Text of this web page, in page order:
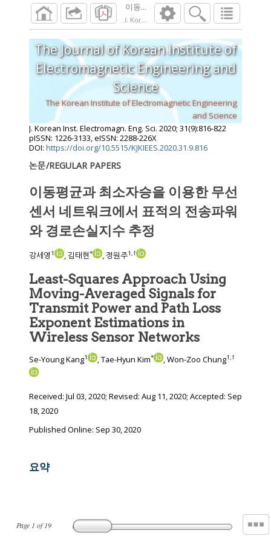
이동평균과 최소자승을 이용한 무선 센서
J. Korean Inst. Electromagn. Eng. Sci.
Page 1 of19
The Journal of Korean Institute of
Electromagnetic Engineering and
Science
The Korean Institute of Electromagnetic Engineering
and Science
J. Korean Inst. Electromagn. Eng. Sci. 2020; 31(9):816-822
pISSN: 1226-3133, eISSN: 2288-226X
DOI: https://doi.org/10.5515/KJKIEES.2020.31.9.816
논문/REGULAR PAPERS
이동평균과 최소자승을 이용한 무선
센서 네트워크에서 표적의 전송파워
와 경로손실지수 추정
강세영 1 , 김태현* , 정원주1,†
Least-Squares Approach Using
Moving-Averaged Signals for
Transmit Power and Path Loss
Exponent Estimations in
Wireless Sensor Networks
Se-Young Kang1 , Tae-Hyun Kim* , Won-Zoo Chung1,†
Received: Jul 03, 2020; Revised: Aug 11, 2020; Accepted: Sep
18, 2020
Published Online: Sep 30, 2020
요약